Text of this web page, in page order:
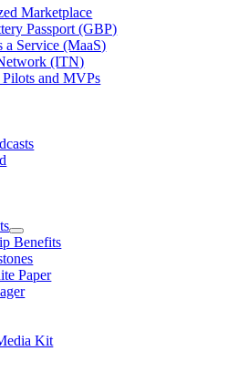
Marketplace
Passport (GBP)
a Service (MaaS)
(ITN)
and MVPs
Benefits
Paper
Kit